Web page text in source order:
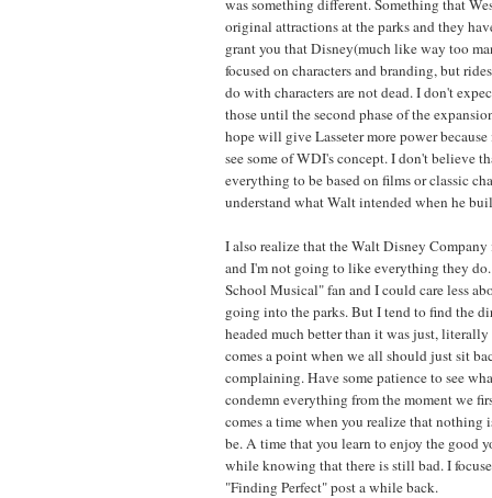
was something different. Something that
original attractions at the parks and they
grant you that Disney(much like way too
focused on characters and branding, but
do with characters are not dead. I don't
those until the second phase of the
hope will give Lasseter more power
see some of WDI's concept. I don't believe
everything to be based on films or classic
understand what Walt intended when he
I also realize that the Walt Disney
and I'm not going to like everything they
School Musical" fan and I could care less
going into the parks. But I tend to find the
headed much better than it was just, literally
comes a point when we all should just sit
complaining. Have some patience to see
condemn everything from the moment we
comes a time when you realize that nothing
be. A time that you learn to enjoy the good
while knowing that there is still bad. I
"Finding Perfect" post a while back.